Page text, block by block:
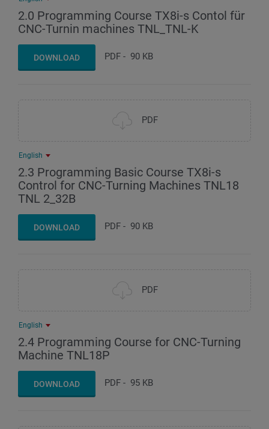
2.0 Programming Course TX8i-s Contol für
CNC-Turnin machines TNL_TNL-K
DOWNLOAD PDF - 90 KB
PDF
English
2.3 Programming Basic Course TX8i-s
Control for CNC-Turning Machines TNL18
TNL 2_32B
DOWNLOAD PDF - 90 KB
PDF
English
2.4 Programming Course for CNC-Turning
Machine TNL18P
DOWNLOAD PDF - 95 KB